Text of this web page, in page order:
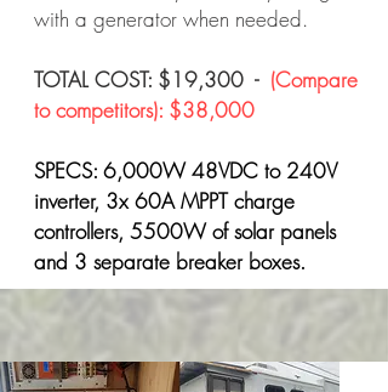
with a generator when needed.
TOTAL COST: $19,300 - (Compare
to competitors): $38,000
SPECS: 6,000W 48VDC to 240V
inverter, 3x 60A MPPT charge
controllers, 5500W of solar panels
and 3 separate breaker boxes.